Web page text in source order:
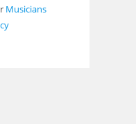
Musicians